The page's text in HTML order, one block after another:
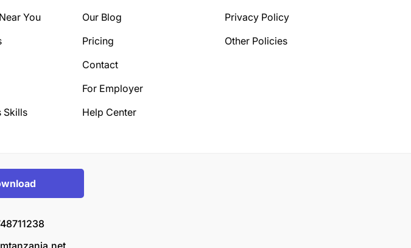
You
Skills
Our Blog
Pricing
Contact
For Employer
Help Center
Privacy Policy
Other Policies